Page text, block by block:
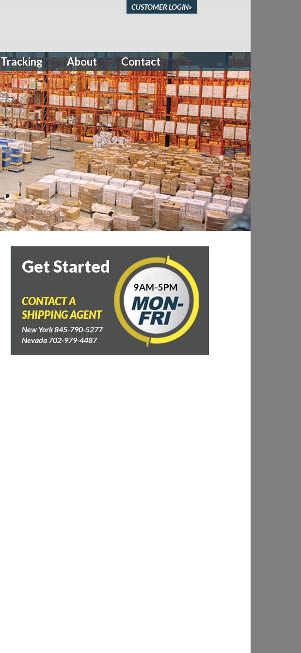
CUSTOMER LOGIN»
Tracking About Contact
Get Started
CONTACT A
SHIPPING AGENT
New York 845-790-5277
Nevada 702-979-4487